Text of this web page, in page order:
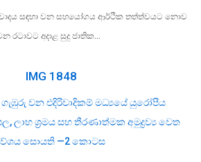
සඳහා වන සහයෝගය ආර්ථික තත්ත්වයට නොව
රටාවට අදාළ සුදු ජාතික…
වන එදිරිවාදිකම් මධ්‍යයේ යුරෝපීය
ලාභ ශ්‍රමය සහ තීරණාත්මක අමුද්‍රව්‍ය වෙත
සොයති —2 කොටස